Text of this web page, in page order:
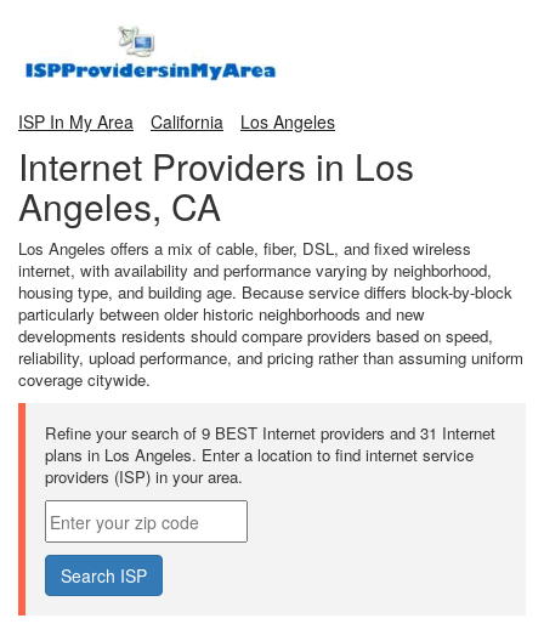
ISP In My Area California Los Angeles
Internet Providers in Los
Angeles, CA
Los Angeles offers a mix of cable, fiber, DSL, and fixed wireless
internet, with availability and performance varying by neighborhood,
housing type, and building age. Because service differs block-by-block
particularly between older historic neighborhoods and new
developments residents should compare providers based on speed,
reliability, upload performance, and pricing rather than assuming uniform
coverage citywide.
Refine your search of 9 BEST Internet providers and 31 Internet
plans in Los Angeles. Enter a location to find internet service
providers (ISP) in your area.